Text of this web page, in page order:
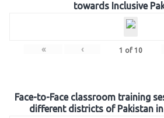
towards Inclusive
« ‹ 1 of 10
Face-to-Face classroom training
different districts of Pakistan in